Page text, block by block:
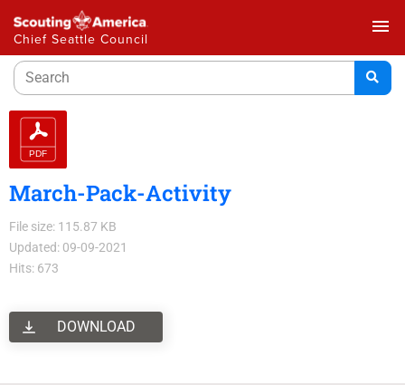
Chief Seattle Council
menu
March-Pack-Activity
File size: 115.87 KB
Updated: 09-09-2021
Hits: 673
DOWNLOAD